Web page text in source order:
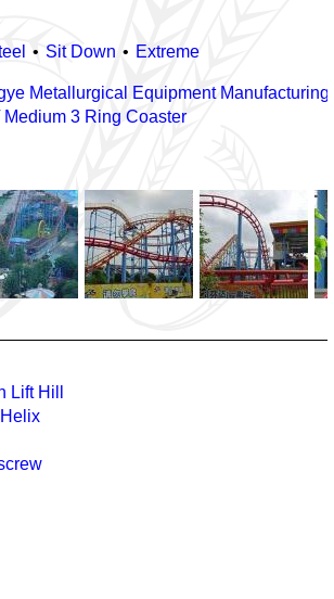
Sit Down Extreme
Metallurgical Equipment Manufacturing
Medium 3 Ring Coaster
Lift Hill
Helix